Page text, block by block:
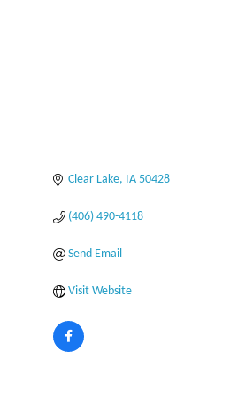
Clear Lake IA 50428
(406) 490-4118
Send Email
Visit Website